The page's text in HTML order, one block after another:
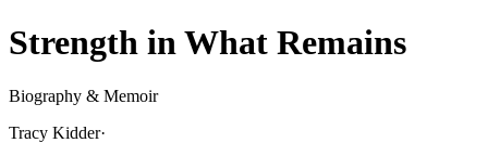
Strength in What Remains
Biography & Memoir
Tracy Kidder·